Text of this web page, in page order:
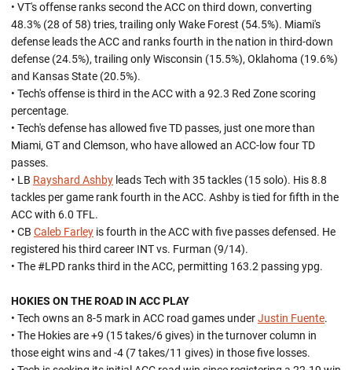
• VT's offense ranks second the ACC on third down, converting
48.3% (28 of 58) tries, trailing only Wake Forest (54.5%). Miami's
defense leads the ACC and ranks fourth in the nation in third-down
defense (24.5%), trailing only Wisconsin (15.5%), Oklahoma (19.6%)
and Kansas State (20.5%).
• Tech's offense is third in the ACC with a 92.3 Red Zone scoring
percentage.
• Tech's defense has allowed five TD passes, just one more than
Miami, GT and Clemson, who have allowed an ACC-low four TD
passes.
• LB Rayshard Ashby leads Tech with 35 tackles (15 solo). His 8.8
tackles per game rank fourth in the ACC. Ashby is tied for fifth in the
ACC with 6.0 TFL.
• CB Caleb Farley is fourth in the ACC with five passes defensed. He
registered his third career INT vs. Furman (9/14).
• The #LPD ranks third in the ACC, permitting 163.2 passing ypg.
HOKIES ON THE ROAD IN ACC PLAY
• Tech owns an 8-5 mark in ACC road games underJustin Fuente.
• The Hokies are +9 (15 takes/6 gives) in the turnover column in
those eight wins and -4 (7 takes/11 gives) in those five losses.